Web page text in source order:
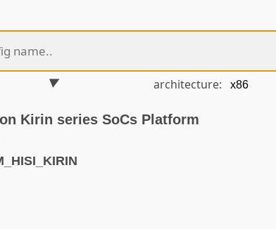
architecture:
Kirin series SoCs Platform